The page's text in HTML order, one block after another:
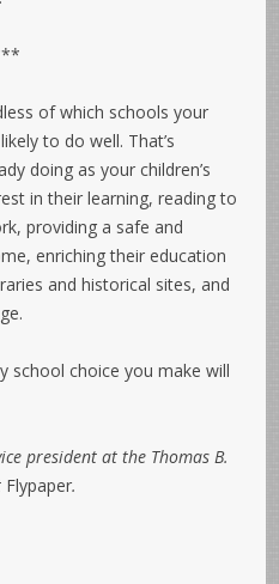
of which schools your
to do well. That’s
doing as your children’s
in their learning, reading to
providing a safe and
enriching their education
and historical sites, and
school choice you make will
president at the Thomas B.
Flypaper.